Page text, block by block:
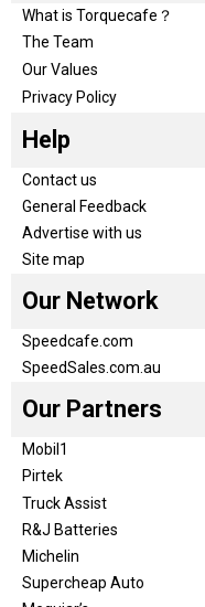
What is Torquecafe？
The Team
Our Values
Privacy Policy
Help
Contact us
General Feedback
Advertise with us
Site map
Our Network
Speedcafe.com
SpeedSales.com.au
Our Partners
Mobil1
Pirtek
Truck Assist
R&J Batteries
Michelin
Supercheap Auto